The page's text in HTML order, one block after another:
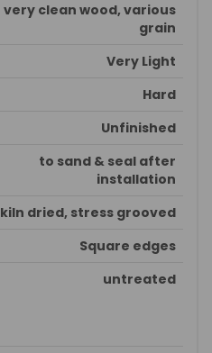
very clean wood, various
grain
Very Light
Hard
Unfinished
to sand & seal after
installation
kiln dried, stress grooved
Square edges
untreated